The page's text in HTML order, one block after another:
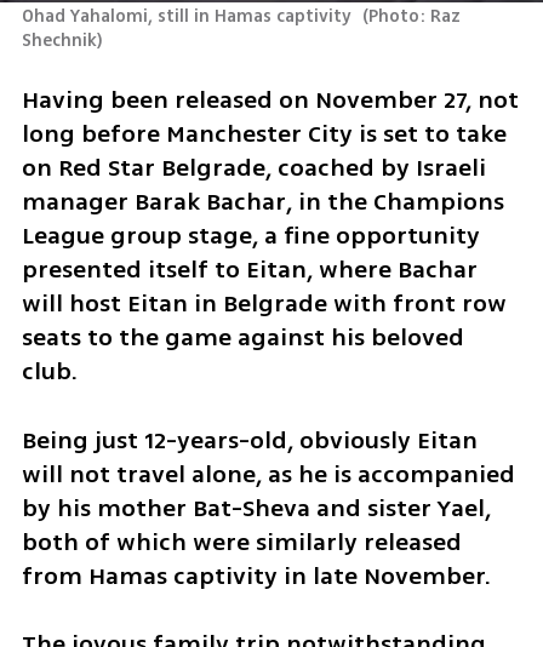
Ohad Yahalomi, still in Hamas captivity (Photo: Raz
Shechnik)
Having been released on November 27, not
long before Manchester City is set to take
on Red Star Belgrade, coached by Israeli
manager Barak Bachar, in the Champions
League group stage, a fine opportunity
presented itself to Eitan, where Bachar
will host Eitan in Belgrade with front row
seats to the game against his beloved
club.
Being just 12-years-old, obviously Eitan
will not travel alone, as he is accompanied
by his mother Bat-Sheva and sister Yael,
both of which were similarly released
from Hamas captivity in late November.